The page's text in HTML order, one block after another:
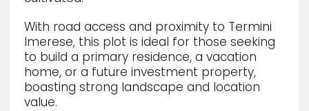
With road access and proximity to Termini
Imerese, this plot is ideal for those seeking
to build a primary residence, a vacation
home, or a future investment property,
boasting strong landscape and location
value.